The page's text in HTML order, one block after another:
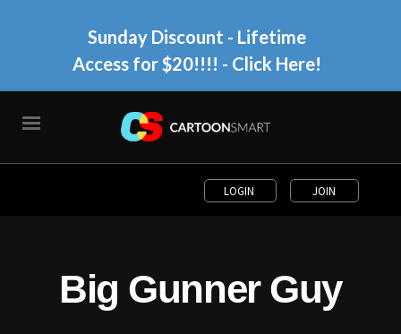
Sunday Discount - Lifetime
Access for $20!!!! - Click Here!
LOGIN JOIN
Big Gunner Guy